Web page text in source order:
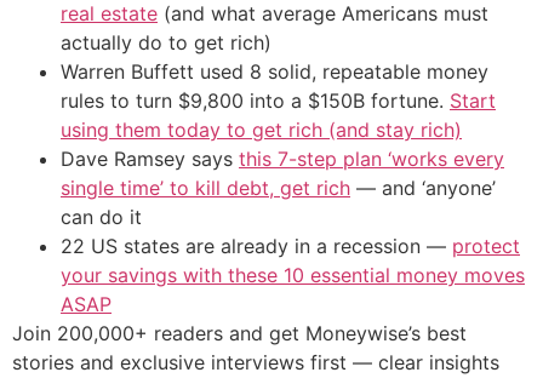
real estate (and what average Americans must
actually do to get rich)
Warren Buffett used 8 solid, repeatable money
rules to turn $9,800 into a $150B fortune. Start
using them today to get rich (and stay rich)
Dave Ramsey says this 7-step plan ‘works every
single time’ to kill debt, get rich — and ‘anyone’
can do it
22 US states are already in a recession — protect
your savings with these 10 essential money moves
ASAP
Join 200,000+ readers and get Moneywise’s best
stories and exclusive interviews first — clear insights